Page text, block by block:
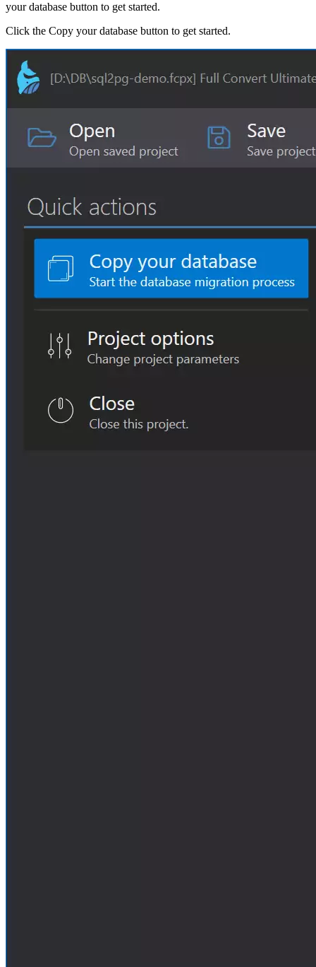
your database button to get started.
Click the Copy your database button to get started.